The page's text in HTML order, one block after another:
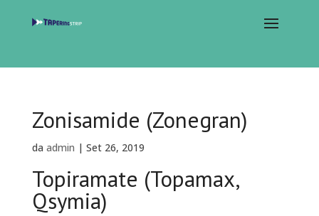
Zonisamide (Zonegran)
da admin | Set 26, 2019
Topiramate (Topamax,
Qsymia)